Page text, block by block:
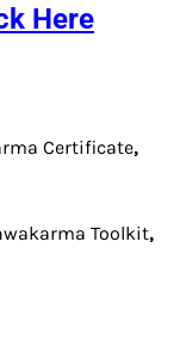
Here
Certificate,
Toolkit,